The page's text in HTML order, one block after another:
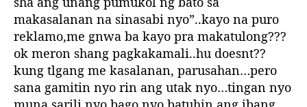
makasalanan na sinasabi nyo”..kayo na puro
reklamo,me gnwa ba kayo pra makatulong???
ok meron shang pagkakamali..hu doesnt??
kung tlgang me kasalanan, parusahan…pero
sana gamitin nyo rin ang utak nyo…tingan nyo